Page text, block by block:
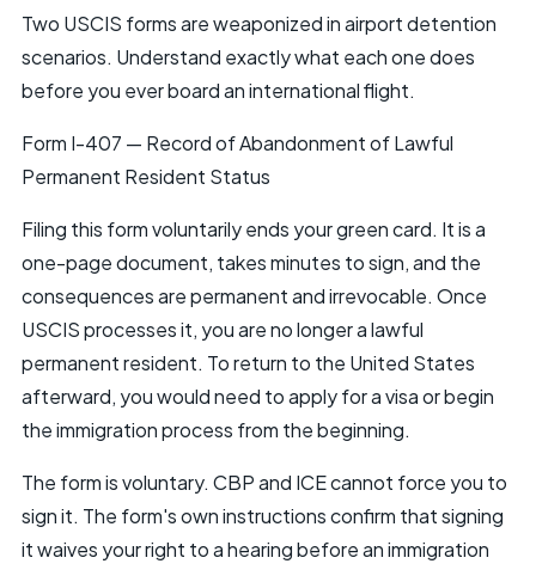
Two USCIS forms are weaponized in airport detention
scenarios. Understand exactly what each one does
before you ever board an international flight.
Form I-407 — Record of Abandonment of Lawful
Permanent Resident Status
Filing this form voluntarily ends your green card. It is a
one-page document, takes minutes to sign, and the
consequences are permanent and irrevocable. Once
USCIS processes it, you are no longer a lawful
permanent resident. To return to the United States
afterward, you would need to apply for a visa or begin
the immigration process from the beginning.
The form is voluntary. CBP and ICE cannot force you to
sign it. The form's own instructions confirm that signing
it waives your right to a hearing before an immigration